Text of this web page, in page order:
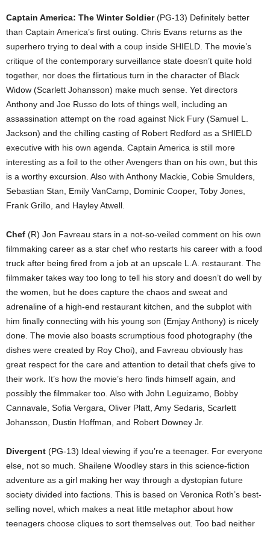
Captain America: The Winter Soldier(PG-13) Definitely better
than Captain America’s first outing. Chris Evans returns as the
superhero trying to deal with a coup inside SHIELD. The movie’s
critique of the contemporary surveillance state doesn’t quite hold
together, nor does the flirtatious turn in the character of Black
Widow (Scarlett Johansson) make much sense. Yet directors
Anthony and Joe Russo do lots of things well, including an
assassination attempt on the road against Nick Fury (Samuel L.
Jackson) and the chilling casting of Robert Redford as a SHIELD
executive with his own agenda. Captain America is still more
interesting as a foil to the other Avengers than on his own, but this
is a worthy excursion. Also with Anthony Mackie, Cobie Smulders,
Sebastian Stan, Emily VanCamp, Dominic Cooper, Toby Jones,
Frank Grillo, and Hayley Atwell.
Chef (R) Jon Favreau stars in a not-so-veiled comment on his own
filmmaking career as a star chef who restarts his career with a food
truck after being fired from a job at an upscale L.A. restaurant. The
filmmaker takes way too long to tell his story and doesn’t do well by
the women, but he does capture the chaos and sweat and
adrenaline of a high-end restaurant kitchen, and the subplot with
him finally connecting with his young son (Emjay Anthony) is nicely
done. The movie also boasts scrumptious food photography (the
dishes were created by Roy Choi), and Favreau obviously has
great respect for the care and attention to detail that chefs give to
their work. It’s how the movie’s hero finds himself again, and
possibly the filmmaker too. Also with John Leguizamo, Bobby
Cannavale, Sofia Vergara, Oliver Platt, Amy Sedaris, Scarlett
Johansson, Dustin Hoffman, and Robert Downey Jr.
Divergent (PG-13) Ideal viewing if you’re a teenager. For everyone
else, not so much. Shailene Woodley stars in this science-fiction
adventure as a girl making her way through a dystopian future
society divided into factions. This is based on Veronica Roth’s best-
selling novel, which makes a neat little metaphor about how
teenagers choose cliques to sort themselves out. Too bad neither